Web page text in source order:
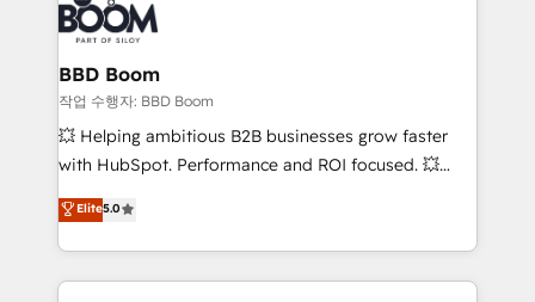
Randstad, Uber Freight, and HubSpot itself. We have
the largest technical consulting team of any HubSpot
partner and expertise across operational strategy,
business-first process building, system integration,
custom development, and extensibility. When you
work with Aptitude 8, you get a team – not an
development, and project management. We have
100% US-based, FTE team members. We offer
BBD Boom
작업 수행자: BBD Boom
💥 Helping ambitious B2B businesses grow faster
with HubSpot. Performance and ROI focused. 💥
BBD Boom is the HubSpot partner that can help you
to HubSpot Better. We work with your teams to
solve all your HubSpot challenges and improve user
adoption, sales process and marketing results.
Elite5.0